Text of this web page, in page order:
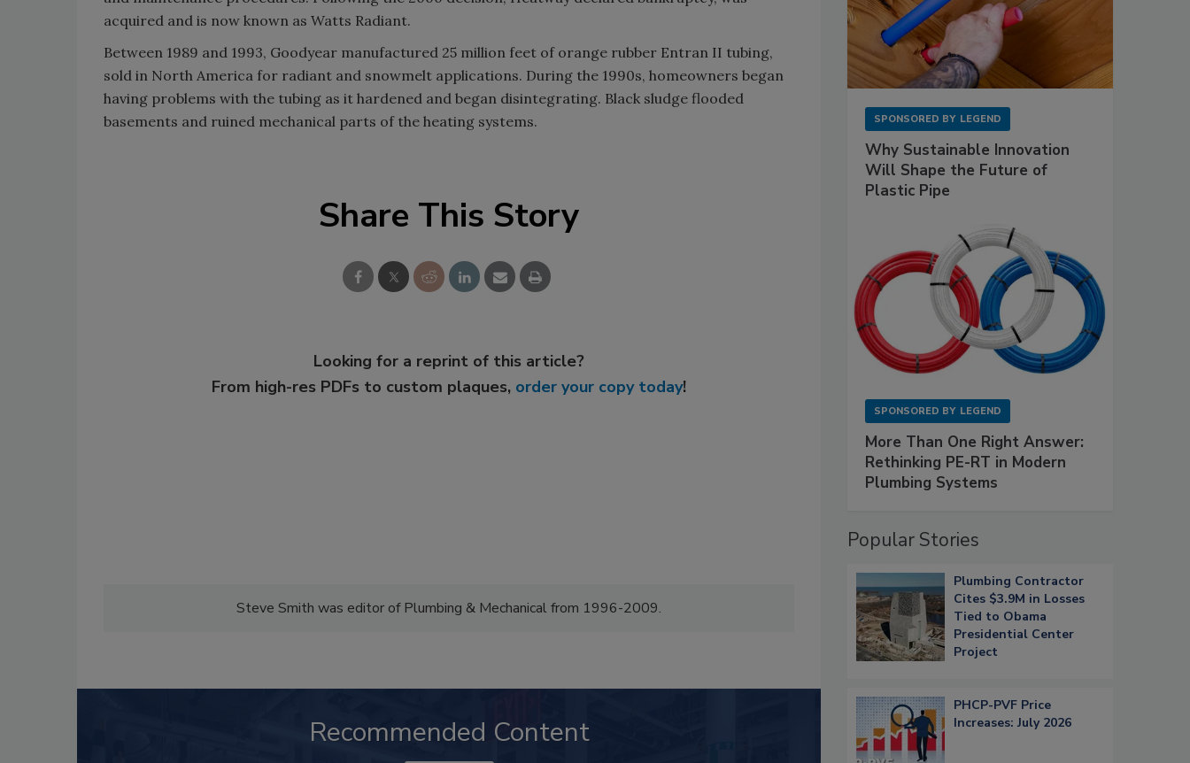
acquired and is now known as Watts Radiant.
Between 1989 and 1993, Goodyear manufactured 25 million feet of orange rubber Entran II tubing,
sold in North America for radiant and snowmelt applications. During the 1990s, homeowners began
having problems with the tubing as it hardened and began disintegrating. Black sludge flooded
basements and ruined mechanical parts of the heating systems.
Share This Story
Looking for a reprint of this article?
From high-res PDFs to custom plaques, order your copy today!
Steve Smith was editor of Plumbing & Mechanical from 1996-2009.
Recommended Content
SPONSORED BY LEGEND
Why Sustainable Innovation
Will Shape the Future of
Plastic Pipe
SPONSORED BY LEGEND
More Than One Right Answer:
Rethinking PE-RT in Modern
Plumbing Systems
Popular Stories
Plumbing Contractor
Cites $3.9M in Losses
Tied to Obama
Presidential Center
Project
PHCP-PVF Price
Increases: July 2026